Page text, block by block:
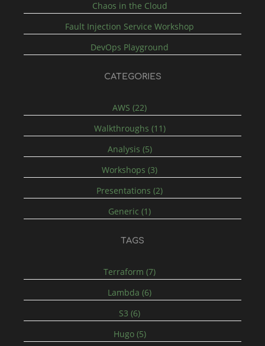
Chaos in the Cloud
Fault Injection Service Workshop
DevOps Playground
CATEGORIES
AWS (22)
Walkthroughs (11)
Analysis (5)
Workshops (3)
Presentations (2)
Generic (1)
TAGS
Terraform (7)
Lambda (6)
S3 (6)
Hugo (5)